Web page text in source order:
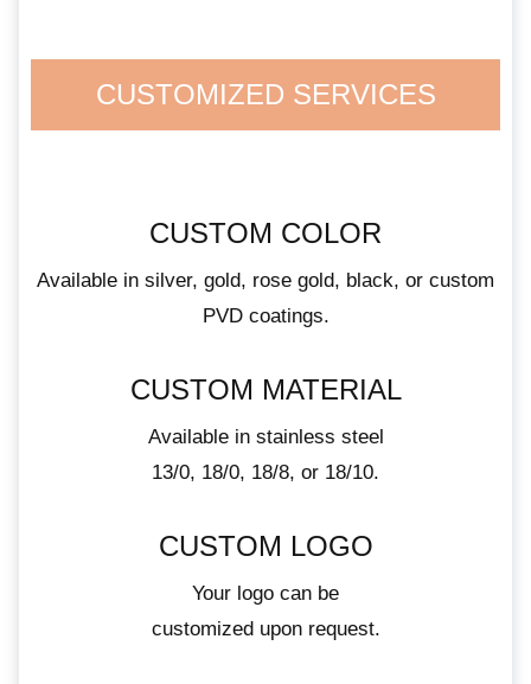
CUSTOMIZED SERVICES
CUSTOM COLOR
Available in silver, gold, rose gold, black, or custom
PVD coatings.
CUSTOM MATERIAL
Available in stainless steel
13/0, 18/0, 18/8, or 18/10.
CUSTOM LOGO
Your logo can be
customized upon request.